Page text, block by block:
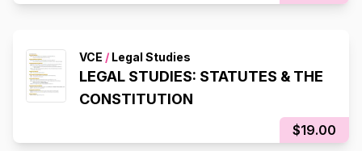
VCE / Legal Studies
LEGAL STUDIES: STATUTES & THE
CONSTITUTION
$19.00